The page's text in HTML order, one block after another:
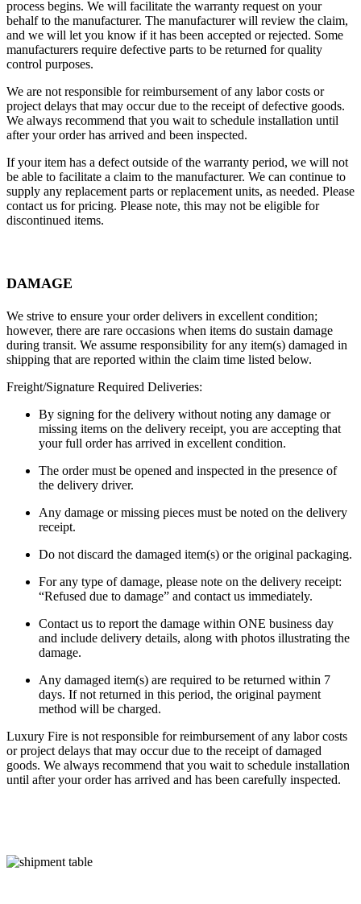
process begins. We will facilitate the warranty request on your
behalf to the manufacturer. The manufacturer will review the claim,
and we will let you know if it has been accepted or rejected. Some
manufacturers require defective parts to be returned for quality
control purposes.
We are not responsible for reimbursement of any labor costs or
project delays that may occur due to the receipt of defective goods.
We always recommend that you wait to schedule installation until
after your order has arrived and been inspected.
If your item has a defect outside of the warranty period, we will not
be able to facilitate a claim to the manufacturer. We can continue to
supply any replacement parts or replacement units, as needed. Please
contact us for pricing. Please note, this may not be eligible for
discontinued items.
DAMAGE
We strive to ensure your order delivers in excellent condition;
however, there are rare occasions when items do sustain damage
during transit. We assume responsibility for any item(s) damaged in
shipping that are reported within the claim time listed below.
Freight/Signature Required Deliveries:
By signing for the delivery without noting any damage or
missing items on the delivery receipt, you are accepting that
your full order has arrived in excellent condition.
The order must be opened and inspected in the presence of
the delivery driver.
Any damage or missing pieces must be noted on the delivery
receipt.
Do not discard the damaged item(s) or the original packaging.
For any type of damage, please note on the delivery receipt:
“Refused due to damage” and contact us immediately.
Contact us to report the damage within ONE business day
and include delivery details, along with photos illustrating the
damage.
Any damaged item(s) are required to be returned within 7
days. If not returned in this period, the original payment
method will be charged.
Luxury Fire is not responsible for reimbursement of any labor costs
or project delays that may occur due to the receipt of damaged
goods. We always recommend that you wait to schedule installation
until after your order has arrived and has been carefully inspected.